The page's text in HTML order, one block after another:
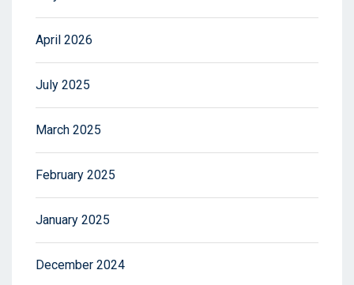
April 2026
July 2025
March 2025
February 2025
January 2025
December 2024